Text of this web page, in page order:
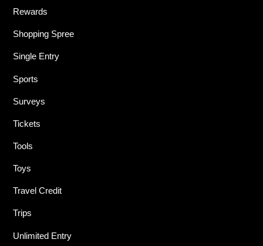
Rewards
Shopping Spree
Single Entry
Sports
Surveys
Tickets
Tools
Toys
Travel Credit
Trips
Unlimited Entry